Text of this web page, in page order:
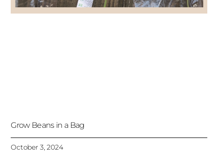
Grow Beans in a Bag
October 3, 2024